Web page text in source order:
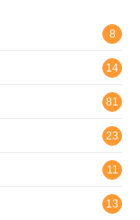
8
14
81
23
11
13